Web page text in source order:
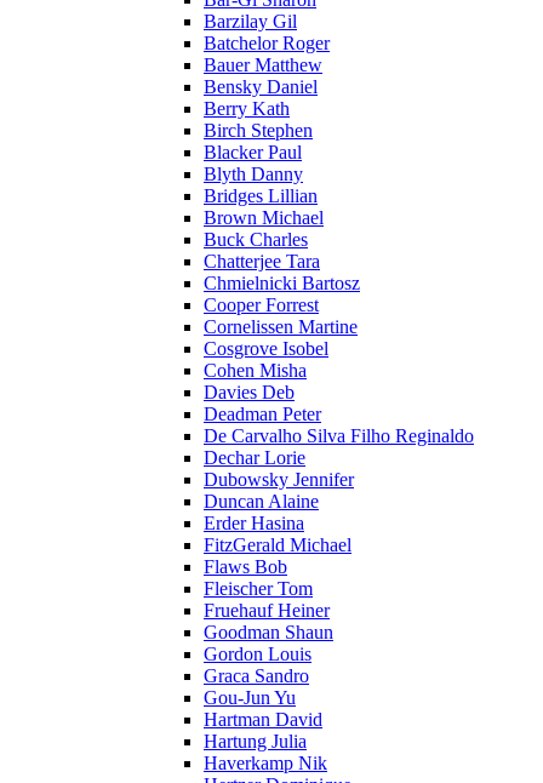
Barzilay Gil
Batchelor Roger
Bauer Matthew
Bensky Daniel
Berry Kath
Birch Stephen
Blacker Paul
Blyth Danny
Bridges Lillian
Brown Michael
Buck Charles
Chatterjee Tara
Chmielnicki Bartosz
Cooper Forrest
Cornelissen Martine
Cosgrove Isobel
Cohen Misha
Davies Deb
Deadman Peter
De Carvalho Silva Filho Reginaldo
Dechar Lorie
Dubowsky Jennifer
Duncan Alaine
Erder Hasina
FitzGerald Michael
Flaws Bob
Fleischer Tom
Fruehauf Heiner
Goodman Shaun
Gordon Louis
Graca Sandro
Gou-Jun Yu
Hartman David
Hartung Julia
Haverkamp Nik